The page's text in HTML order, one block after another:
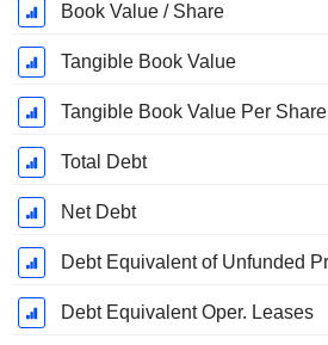
Book Value / Share
Tangible Book Value
Tangible Book Value Per Share
Total Debt
Net Debt
Debt Equivalent Oper. Leases